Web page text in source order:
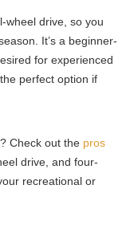
wheel drive, so you
It’s a beginner-
for experienced
perfect option if
Check out the pros
drive, and four-
recreational or